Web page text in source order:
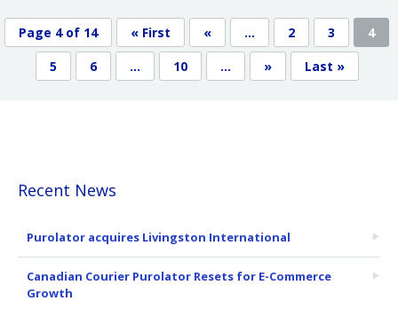
Page 4 of 14 « First « ... 2 3
4
5
6 ... 10 ... » Last »
Recent News
Purolator acquires Livingston International
Canadian Courier Purolator Resets for E-Commerce
Growth